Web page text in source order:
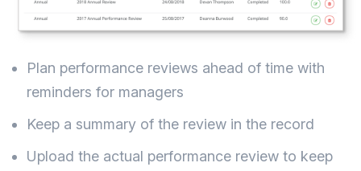
Plan performance reviews ahead of time with
reminders for managers
Keep a summary of the review in the record
Upload the actual performance review to keep